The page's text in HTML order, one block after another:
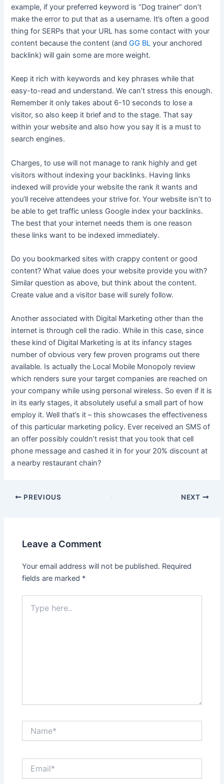
example, if your preferred keyword is “Dog trainer” don’t
make the error to put that as a username. It’s often a good
thing for SERPs that your URL has some contact with your
content because the content (andGG BL your anchored
backlink) will gain some are more weight.
Keep it rich with keywords and key phrases while that
easy-to-read and understand. We can’t stress this enough.
Remember it only takes about 6-10 seconds to lose a
visitor, so also keep it brief and to the stage. That say
within your website and also how you say it is a must to
search engines.
Charges, to use will not manage to rank highly and get
visitors without indexing your backlinks. Having links
indexed will provide your website the rank it wants and
you’ll receive attendees your strive for. Your website isn’t to
be able to get traffic unless Google index your backlinks.
The best that your internet needs them is one reason
these links want to be indexed immediately.
Do you bookmarked sites with crappy content or good
content? What value does your website provide you with?
Similar question as above, but think about the content.
Create value and a visitor base will surely follow.
Another associated with Digital Marketing other than the
internet is through cell the radio. While in this case, since
these kind of Digital Marketing is at its infancy stages
number of obvious very few proven programs out there
available. Is actually the Local Mobile Monopoly review
which renders sure your target companies are reached on
your company while using personal wireless. So even if it is
in its early stages, it absolutely useful a small part of how
employ it. Well that’s it – this showcases the effectiveness
of this particular marketing policy. Ever received an SMS of
an offer possibly couldn’t resist that you took that cell
phone message and cashed it in for your 20% discount at
a nearby restaurant chain?
Post
PREVIOUS NEXT
Leave a Comment
Your email address will not be published. Required
fields are marked *
here..